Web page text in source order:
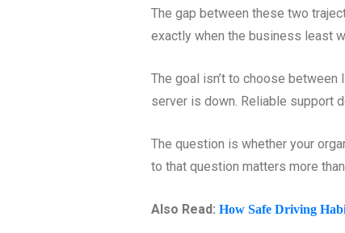
The gap between these two
exactly when the business least
The goal isn’t to choose between
server is down. Reliable support
The question is whether your
to that question matters more
Also Read: How Safe Driving